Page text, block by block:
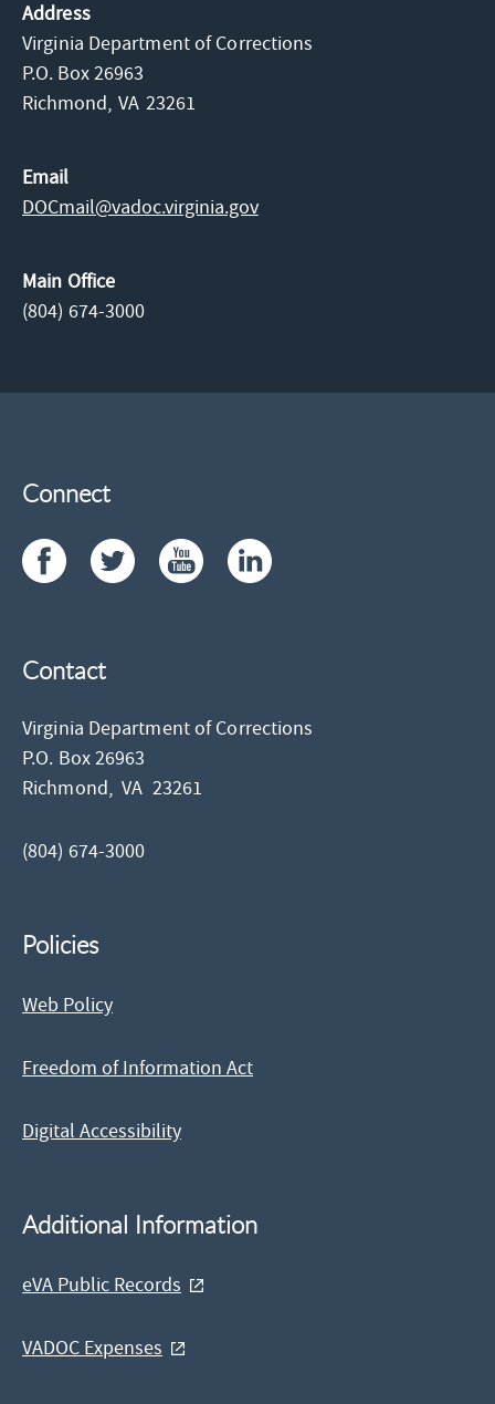
Address
Virginia Department of Corrections
P.O. Box 26963
Richmond, VA 23261
Email
DOCmail@​vadoc.virginia.gov
Main Office
(804) 674-3000
Connect
Contact
Virginia Department of Corrections
P.O. Box 26963
Richmond,VA 23261
(804) 674-3000
Policies
Web Policy
Freedom of Information Act
Digital Accessibility
Additional Information
eVA Public Records
VADOC Expenses